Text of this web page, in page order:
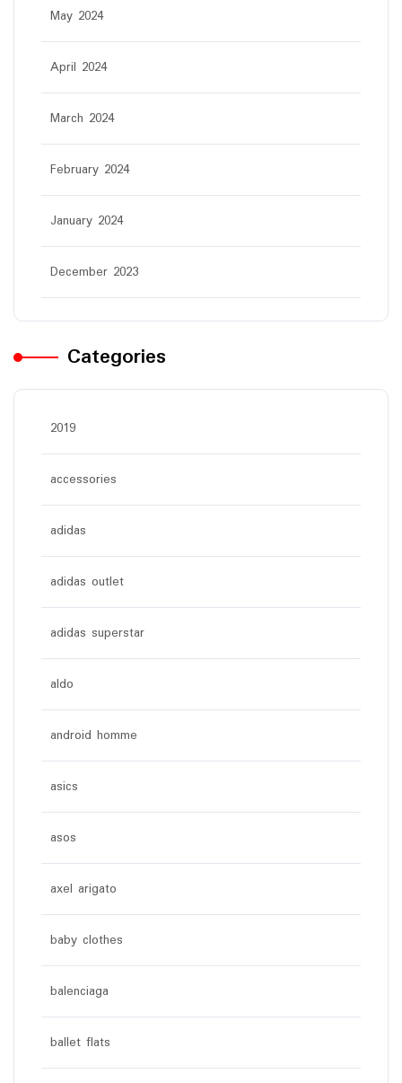
May 2024
April 2024
March 2024
February 2024
January 2024
December 2023
Categories
2019
accessories
adidas
adidas outlet
adidas superstar
aldo
android homme
asics
asos
axel arigato
baby clothes
balenciaga
ballet flats